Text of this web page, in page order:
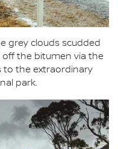
grey clouds scudded
off the bitumen via the
to the extraordinary
park.